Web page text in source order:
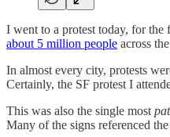
I went to a protest today, for the
about 5 million people across
In almost every city, protests
Certainly, the SF protest I
This was also the single most
Many of the signs referenced